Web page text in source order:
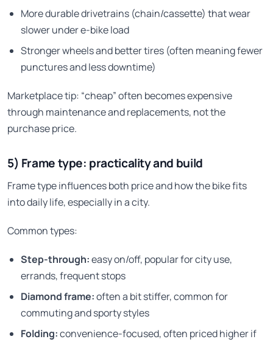
More durable drivetrains (chain/cassette) that wear
slower under e-bike load
Stronger wheels and better tires (often meaning fewer
punctures and less downtime)
Marketplace tip: “cheap” often becomes expensive
through maintenance and replacements, not the
purchase price.
5) Frame type: practicality and build
Frame type influences both price and how the bike fits
into daily life, especially in a city.
Common types:
Step-through:easy on/off, popular for city use,
errands, frequent stops
Diamond frame:often a bit stiffer, common for
commuting and sporty styles
Folding:convenience-focused, often priced higher if